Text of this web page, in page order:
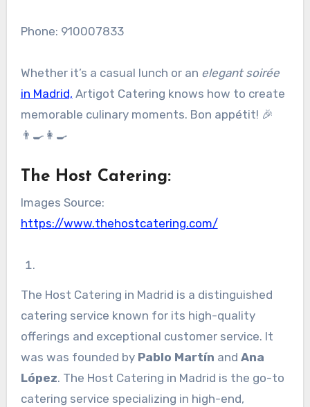
Phone: 910007833
Whether it’s a casual lunch or an elegant soirée
in Madrid, Artigot Catering knows how to create
memorable culinary moments. Bon appétit! 🎉
👨‍🍳👩‍🍳
The Host Catering:
Images Source:
https://www.thehostcatering.com/
The Host Catering in Madrid is a distinguished
catering service known for its high-quality
offerings and exceptional customer service. It
was was founded by Pablo Martín and Ana
López. The Host Catering in Madrid is the go-to
catering service specializing in high-end,